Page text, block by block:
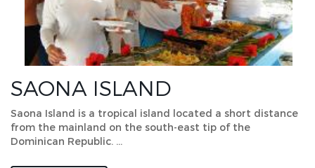
SAONA ISLAND
Saona Island is a tropical island located a short distance
from the mainland on the south-east tip of the
Dominican Republic. …